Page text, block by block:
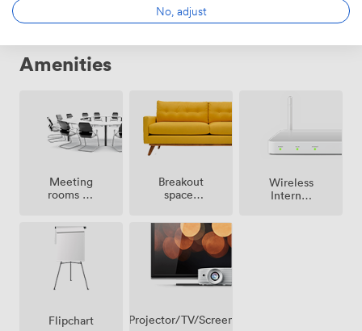
Amenities
Meeting
rooms on
Breakout
spaces
Wireless
Internet
Flipchart Projector/TV/Screen
No, adjust